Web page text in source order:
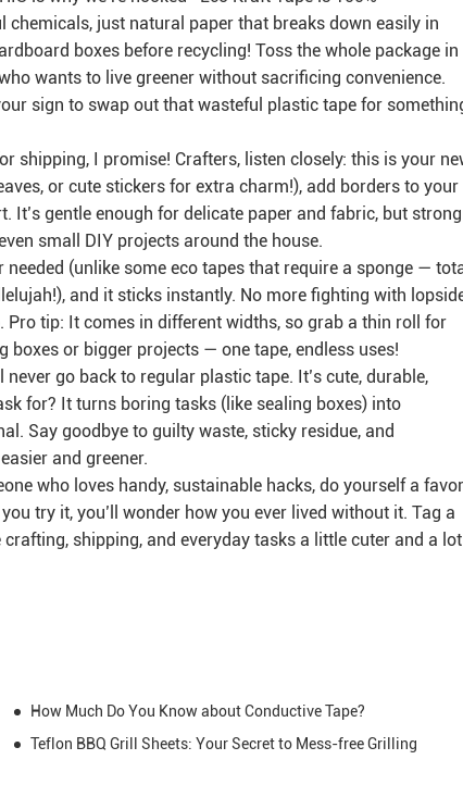
just natural paper that breaks down easily in
boxes before recycling! Toss the whole package in
wants to live greener without sacrificing convenience.
sign to swap out that wasteful plastic tape for
shipping, I promise! Crafters, listen closely: this is your
or cute stickers for extra charm!), add borders to your
It’s gentle enough for delicate paper and fabric, but strong
small DIY projects around the house.
(unlike some eco tapes that require a sponge —
and it sticks instantly. No more fighting with
tip: It comes in different widths, so grab a thin roll for
or bigger projects — one tape, endless uses!
never go back to regular plastic tape. It’s cute, durable,
for? It turns boring tasks (like sealing boxes) into
Say goodbye to guilty waste, sticky residue, and
and greener.
who loves handy, sustainable hacks, do yourself a favor
try it, you’ll wonder how you ever lived without it. Tag a
shipping, and everyday tasks a little cuter and a lot
How Much Do You Know about Conductive Tape?
Teflon BBQ Grill Sheets: Your Secret to Mess-free Grilling